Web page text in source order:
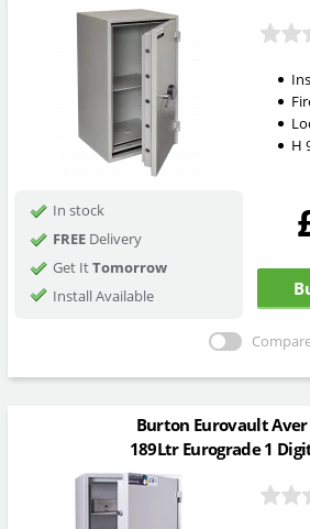
H
In stock
FREEDelivery
Get ItTomorrow
Install Available
Burton Eurovault Aver
189Ltr Eurograde 1